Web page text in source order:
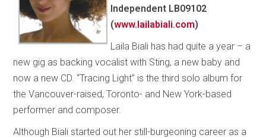
Independent LB09102
(www.lailabiali.com)
Laila Biali has had quite a year – a
new gig as backing vocalist with Sting, a new baby and
now a new CD. “Tracing Light” is the third solo album for
the Vancouver-raised, Toronto- and New York-based
performer and composer.
Although Biali started out her still-burgeoning career as a